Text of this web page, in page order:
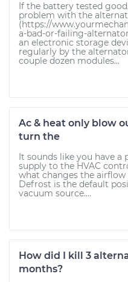
If the battery tested
problem with the
(https://
a-bad-or-failing-
an electronic storage
regularly by the
couple dozen modules...
Ac & heat only blow
turn the
It sounds like you have
supply to the HVAC
what changes the
Defrost is the default
vacuum source....
How did I kill 3
months?